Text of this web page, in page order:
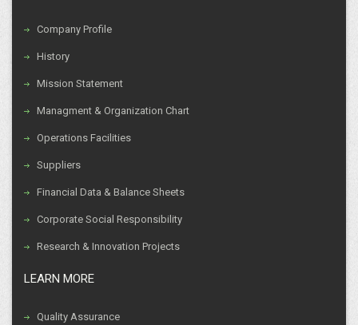
Company Profile
History
Mission Statement
Managment & Organization Chart
Operations Facilities
Suppliers
Financial Data & Balance Sheets
Corporate Social Responsibility
Research & Innovation Projects
LEARN MORE
Quality Assurance